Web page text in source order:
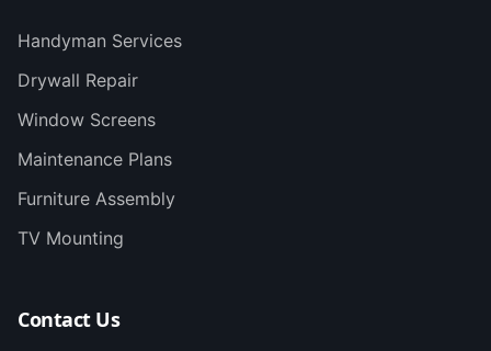
Handyman Services
Drywall Repair
Window Screens
Maintenance Plans
Furniture Assembly
TV Mounting
Contact Us